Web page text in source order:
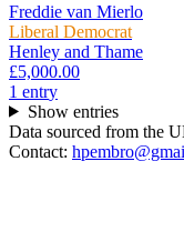
Freddie van Mierlo
Liberal Democrat
Henley and Thame
£5,000.00
1 entry
Show entries
Data sourced from the
Contact: